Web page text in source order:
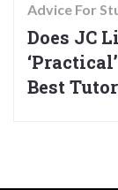
Advice For
Does JC
Best